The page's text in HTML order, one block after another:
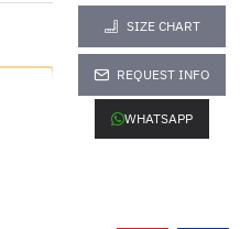
SIZE CHART
REQUEST INFO
WHATSAPP